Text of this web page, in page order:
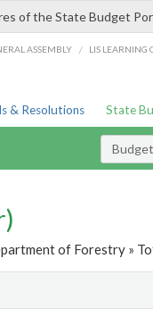
of the State Budget
ASSEMBLY / LIS LEARNING
& Resolutions State
of Forestry »